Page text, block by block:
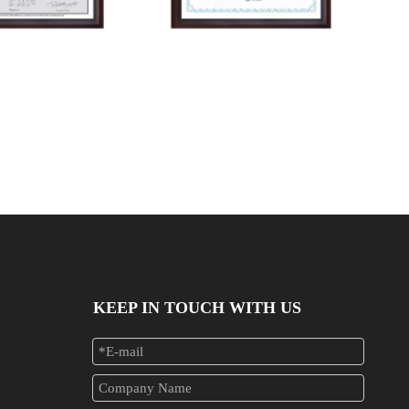
KEEP IN TOUCH WITH US